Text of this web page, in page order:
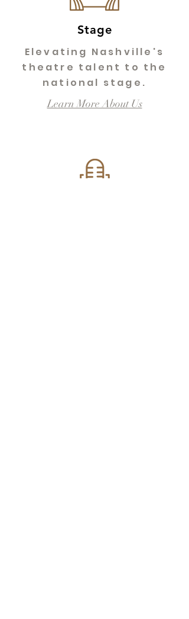
Stage
Elevating Nashville's
theatre talent to the
national stage.
Learn More About Us